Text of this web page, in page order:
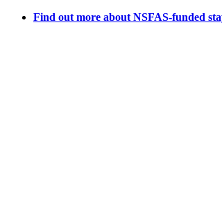
Find out more about NSFAS-funded